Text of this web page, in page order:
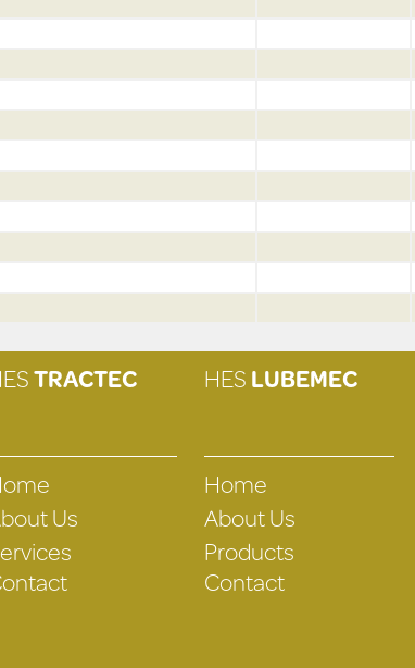
TRACTEC
Us
HESLUBEMEC
Home
About Us
Products
Contact